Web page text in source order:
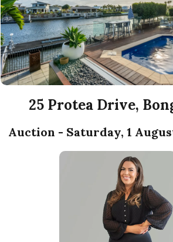
25 Protea Drive,
Auction - Saturday, 1